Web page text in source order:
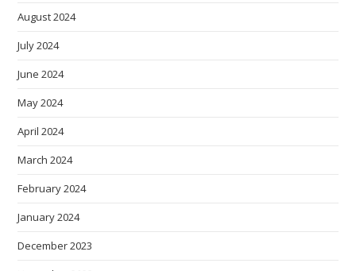
August 2024
July 2024
June 2024
May 2024
April 2024
March 2024
February 2024
January 2024
December 2023